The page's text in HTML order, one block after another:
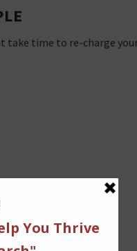
time to re-charge